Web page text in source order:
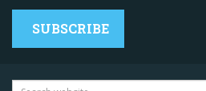
SUBSCRIBE